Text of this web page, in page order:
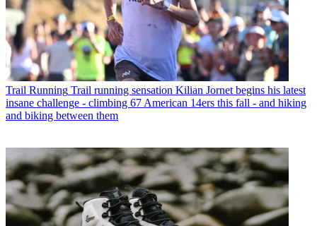
Trail Running Trail running sensation Kilian Jornet begins his latest
insane challenge - climbing 67 American 14ers this fall - and hiking
and biking between them